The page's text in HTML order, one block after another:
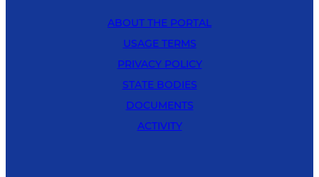
ABOUT THE PORTAL
USAGE TERMS
PRIVACY POLICY
STATE BODIES
DOCUMENTS
ACTIVITY